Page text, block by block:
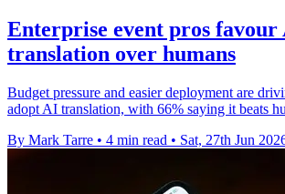
Enterprise event pros favour
translation over humans
Budget pressure and easier deployment are
adopt AI translation, with 66% saying it beats
By Mark Tarre • 4 min read • Sat, 27th Jun